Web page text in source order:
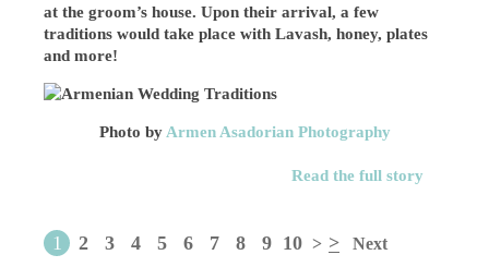
at the groom’s house. Upon their arrival, a few
traditions would take place with Lavash, honey, plates
and more!
Photo by Armen Asadorian Photography
Read the full story
1 2 3 4 5 6 7 8 9 10 > > Next